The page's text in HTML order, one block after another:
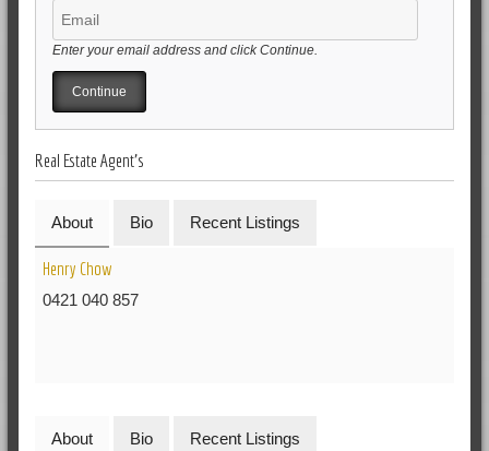
Enter your email address and click Continue.
Real Estate Agent's
About Bio Recent Listings
Henry Chow
0421 040 857
About Bio Recent Listings